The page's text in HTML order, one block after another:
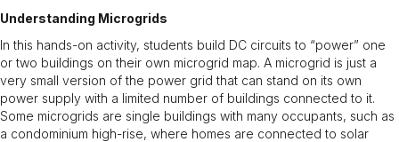
Understanding Microgrids
In this hands-on activity, students build DC circuits to “power” one
or two buildings on their own microgrid map. A microgrid is just a
very small version of the power grid that can stand on its own
power supply with a limited number of buildings connected to it.
Some microgrids are single buildings with many occupants, such as
a condominium high-rise, where homes are connected to solar